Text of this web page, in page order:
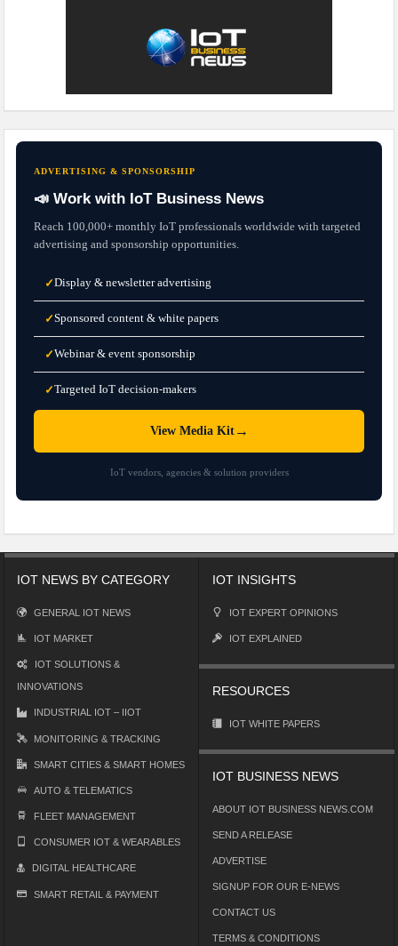
ADVERTISING & SPONSORSHIP
📣 Work with IoT Business News
Reach 100,000+ monthly IoT professionals worldwide with targeted
advertising and sponsorship opportunities.
✓Display & newsletter advertising
✓Sponsored content & white papers
✓Webinar & event sponsorship
✓Targeted IoT decision-makers
View Media Kit→
IoT vendors, agencies & solution providers
IOT NEWS BY CATEGORY
GENERAL IOT NEWS
IOT MARKET
IOT SOLUTIONS &
INNOVATIONS
INDUSTRIAL IOT – IIOT
MONITORING & TRACKING
SMART CITIES & SMART HOMES
AUTO & TELEMATICS
FLEET MANAGEMENT
CONSUMER IOT & WEARABLES
DIGITAL HEALTHCARE
SMART RETAIL & PAYMENT
IOT INSIGHTS
IOT EXPERT OPINIONS
IOT EXPLAINED
RESOURCES
IOT WHITE PAPERS
IOT BUSINESS NEWS
ABOUT IOT BUSINESS NEWS.COM
SEND A RELEASE
ADVERTISE
SIGNUP FOR OUR E-NEWS
CONTACT US
TERMS & CONDITIONS